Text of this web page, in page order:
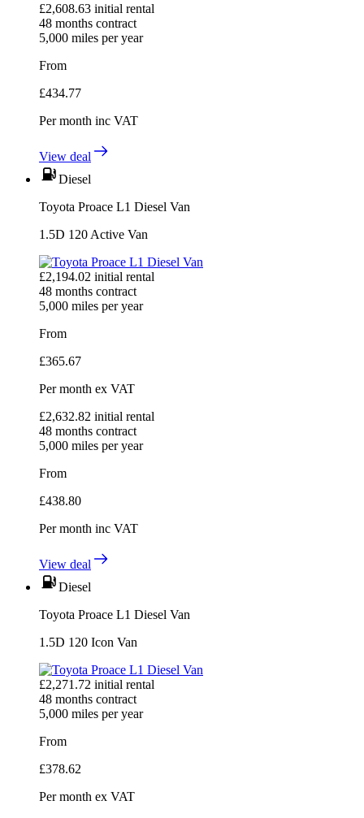
£2,608.63 initial rental
48 months contract
5,000 miles per year
From
£434.77
Per month inc VAT
View deal
Diesel
Toyota Proace L1 Diesel Van
1.5D 120 Active Van
£2,194.02 initial rental
48 months contract
5,000 miles per year
From
£365.67
Per month ex VAT
£2,632.82 initial rental
48 months contract
5,000 miles per year
From
£438.80
Per month inc VAT
View deal
Diesel
Toyota Proace L1 Diesel Van
1.5D 120 Icon Van
£2,271.72 initial rental
48 months contract
5,000 miles per year
From
£378.62
Per month ex VAT